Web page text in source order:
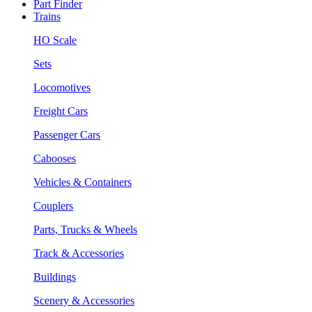
Part Finder
Trains
HO Scale
Sets
Locomotives
Freight Cars
Passenger Cars
Cabooses
Vehicles & Containers
Couplers
Parts, Trucks & Wheels
Track & Accessories
Buildings
Scenery & Accessories